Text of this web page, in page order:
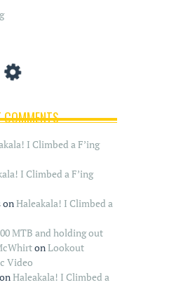
COMMENTS
I Climbed a F’ing
I Climbed a F’ing
onHaleakala! I Climbed a
MTB and holding out
onLookout
Video
onHaleakala! I Climbed a